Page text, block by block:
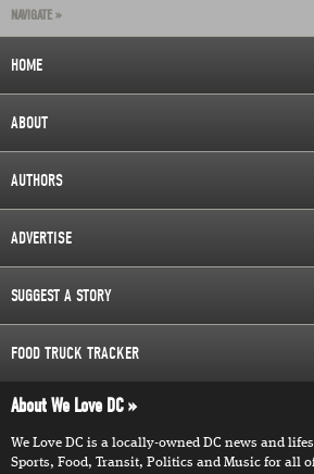
NAVIGATE »
HOME
ABOUT
AUTHORS
ADVERTISE
SUGGEST A STORY
FOOD TRUCK TRACKER
About We Love DC
We Love DC is a locally-owned DC news and
Sports, Food, Transit, Politics and Music for all